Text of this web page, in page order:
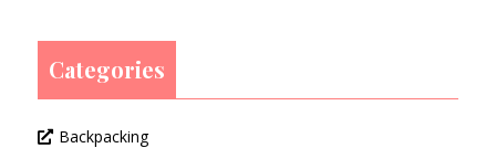
Categories
Backpacking